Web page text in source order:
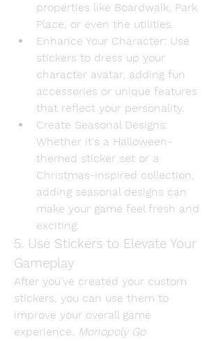
properties like Boardwalk, Park
Place, or even the utilities.
Enhance Your Character: Use
stickers to dress up your
character avatar, adding fun
accessories or unique features
that reflect your personality.
Create Seasonal Designs:
Whether it's a Halloween-
themed sticker set or a
Christmas-inspired collection,
adding seasonal designs can
make your game feel fresh and
exciting.
5. Use Stickers to Elevate Your
Gameplay
After you’ve created your custom
stickers, you can use them to
improve your overall game
experience. Monopoly Go